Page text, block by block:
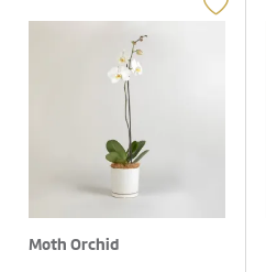
Moth Orchid